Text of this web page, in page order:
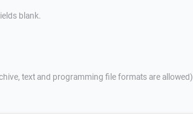
blank.
text and programming file formats are allowed)